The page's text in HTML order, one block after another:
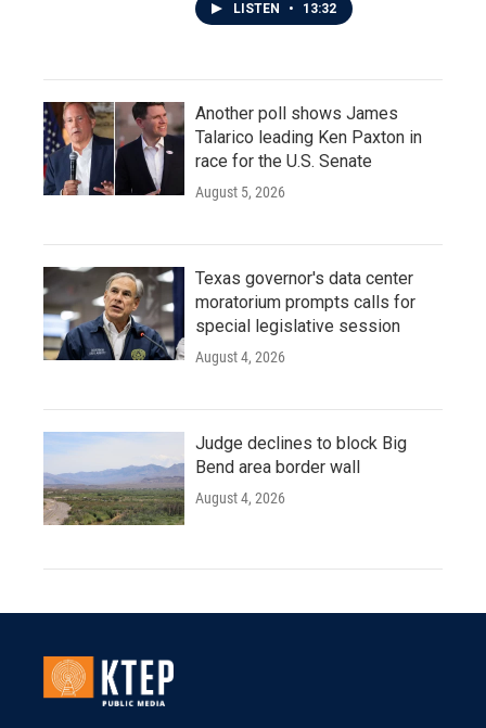
LISTEN • 13:32
Another poll shows James
Talarico leading Ken Paxton in
race for the U.S. Senate
August 5, 2026
Texas governor's data center
moratorium prompts calls for
special legislative session
August 4, 2026
Judge declines to block Big
Bend area border wall
August 4, 2026